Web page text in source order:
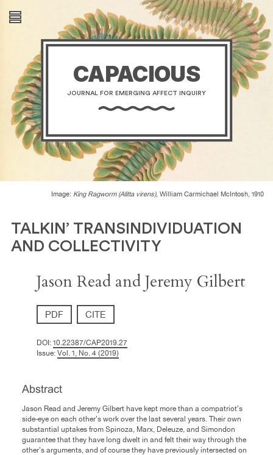
CAPACIOUS
JOURNAL FOR EMERGING AFFECT INQUIRY
Image: King Ragworm (Alitta virens), William Carmichael McIntosh, 1910
TALKIN’ TRANSINDIVIDUATION
AND COLLECTIVITY
Jason Read and Jeremy Gilbert
PDF CITE
DOI: 10.22387/CAP2019.27
Issue: Vol. 1, No. 4 (2019)
Abstract
Jason Read and Jeremy Gilbert have kept more than a compatriot’s
side-eye on each other’s work over the last several years. Their own
substantial uptakes from Spinoza, Marx, Deleuze, and Simondon
guarantee that they have long dwelt in and felt their way through the
other’s arguments, and of course they have previously intersected on